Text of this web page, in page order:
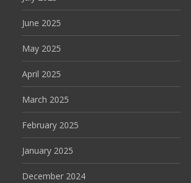
June 2025
May 2025
April 2025
March 2025
February 2025
January 2025
December 2024